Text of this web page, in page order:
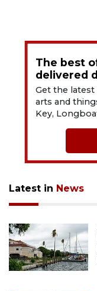
The best
delivered
Get the latest
arts and
Key,
Latest in News